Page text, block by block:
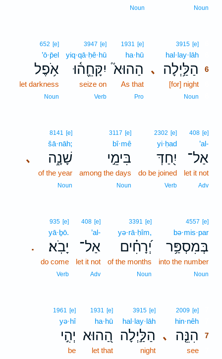
Noun
Noun
､
3915 [e]
hal·lay·lāh
הַלַּ֥יְלָה
6
[for] night
Noun
1931 [e]
ha·hū
הַהוּא֮
As that
Pro
3947 [e]
yiq·qā·ḥê·hū
יִקָּחֵ֪ה֫וּ
seize on
Verb
652 [e]
’ō·p̄el
אֹ֥פֶל
let darkness
Noun
408 [e]
’al-
אַל־
let it not
Adv
2302 [e]
yi·ḥad
יִ֭חַדְּ
do be joined
Verb
3117 [e]
bî·mê
בִּימֵ֣י
among the days
Noun
､
8141 [e]
šā·nāh;
שָׁנָ֑ה
of the year
Noun
4557 [e]
bə·mis·par
בְּמִסְפַּ֥ר
into the number
Noun
3391 [e]
yə·rā·ḥîm,
יְ֝רָחִ֗ים
of the months
Noun
408 [e]
’al-
אַל־
let it not
Adv
.
935 [e]
yā·ḇō.
יָבֹֽא׃
do come
Verb
､
2009 [e]
hin·nêh
הִנֵּ֤ה
7
see
3915 [e]
hal·lay·lāh
הַלַּ֣יְלָה
night
1931 [e]
ha·hū
הַ֭הוּא
let that
1961 [e]
yə·hî
יְהִ֣י
be